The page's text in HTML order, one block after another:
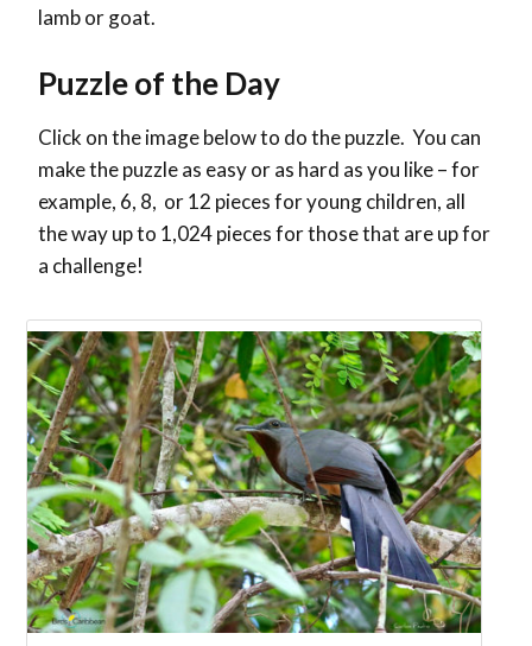
lamb or goat.
Puzzle of the Day
Click on the image below to do the puzzle. You can
make the puzzle as easy or as hard as you like – for
example, 6, 8, or 12 pieces for young children, all
the way up to 1,024 pieces for those that are up for
a challenge!